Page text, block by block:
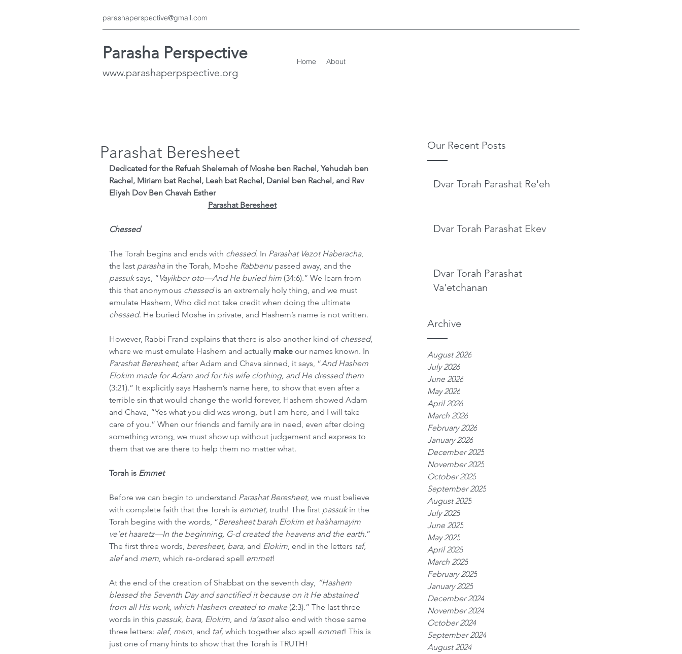
parashaperspective@gmail.com
Parasha Perspective
www.parashaperpspective.org
Home About
Our Recent Posts
Dvar Torah Parashat Re'eh
Dvar Torah Parashat Ekev
Dvar Torah Parashat
Va'etchanan
Archive
August 2026
July 2026
June 2026
May 2026
April 2026
March 2026
February 2026
January 2026
December 2025
November 2025
October 2025
September 2025
August 2025
July 2025
June 2025
May 2025
April 2025
March 2025
February 2025
January 2025
December 2024
November 2024
October 2024
September 2024
August 2024
Parashat Beresheet
Dedicated for the Refuah Shelemah of Moshe ben Rachel, Yehudah ben
Rachel, Miriam bat Rachel, Leah bat Rachel, Daniel ben Rachel, and Rav
Eliyah Dov Ben Chavah Esther
Parashat Beresheet
Chessed
The Torah begins and ends with chessed. In Parashat Vezot Haberacha,
the last parasha in the Torah, Moshe Rabbenu passed away, and the
passuk says, “ Vayikbor oto—And He buried him (34:6).” We learn from
this that anonymous chessed is an extremely holy thing, and we must
emulate Hashem, Who did not take credit when doing the ultimate
chessed. He buried Moshe in private, and Hashem’s name is not written.
However, Rabbi Frand explains that there is also another kind of chessed,
where we must emulate Hashem and actually make our names known. In
Parashat Beresheet, after Adam and Chava sinned, it says, “And Hashem
Elokim made for Adam and for his wife clothing, and He dressed them
(3:21).” It explicitly says Hashem’s name here, to show that even after a
terrible sin that would change the world forever, Hashem showed Adam
and Chava, “Yes what you did was wrong, but I am here, and I will take
care of you.” When our friends and family are in need, even after doing
something wrong, we must show up without judgement and express to
them that we are there to help them no matter what.
Torah is Emmet
Before we can begin to understand Parashat Beresheet, we must believe
with complete faith that the Torah is emmet, truth! The first passuk in the
Torah begins with the words, “Beresheet barah Elokim et ha’shamayim
ve’et haaretz—In the beginning, G-d created the heavens and the earth.”
The first three words, beresheet, bara, and Elokim, end in the letters taf,
alef and mem, which re-ordered spell emmet!
At the end of the creation of Shabbat on the seventh day, “Hashem
blessed the Seventh Day and sanctified it because on it He abstained
from all His work, which Hashem created to make (2:3).” The last three
words in this passuk, bara, Elokim, and la’asot also end with those same
three letters: alef, mem, and taf, which together also spell emmet! This is
just one of many hints to show that the Torah is TRUTH!